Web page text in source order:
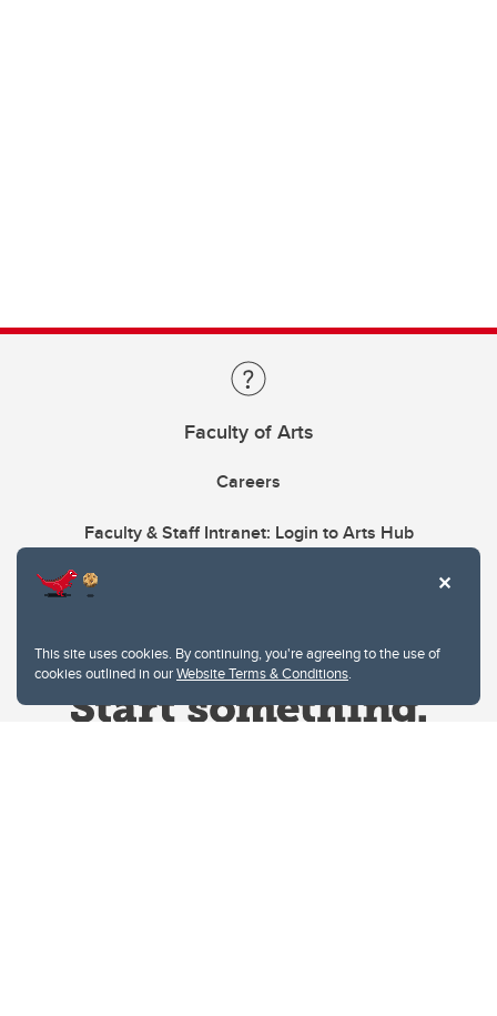
This site uses cookies. By continuing, you're agreeing to the use of
cookies outlined in ourWebsite Terms & Conditions.
Faculty of Arts
Careers
Faculty & Staff Intranet: Login to Arts Hub